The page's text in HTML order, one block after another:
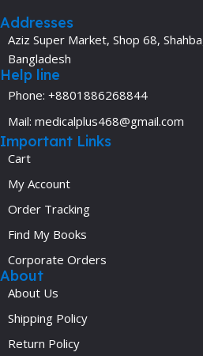
Addresses
Aziz Super Market, Shop 68,
Bangladesh
Help line
Phone: +8801886268844
Mail: medicalplus468@gmail.com
Important Links
Cart
My Account
Order Tracking
Find My Books
Corporate Orders
About
About Us
Shipping Policy
Return Policy